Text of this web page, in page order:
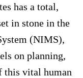
has a total,
in stone in the
(NIMS),
on planning,
this vital human